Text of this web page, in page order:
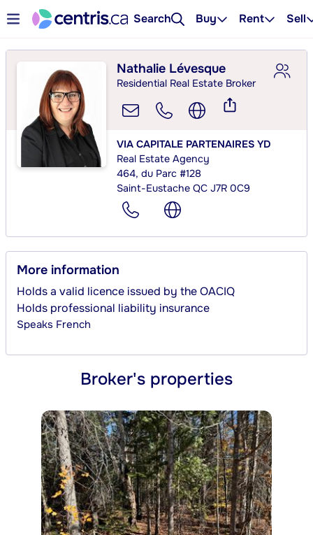
Search Buy Rent Sell
Nathalie Lévesque
Residential Real Estate Broker
VIA CAPITALE PARTENAIRES YD
Real Estate Agency
464, du Parc #128
Saint-Eustache QC J7R 0C9
More information
Holds a valid licence issued by the OACIQ
Holds professional liability insurance
Speaks French
Broker's properties